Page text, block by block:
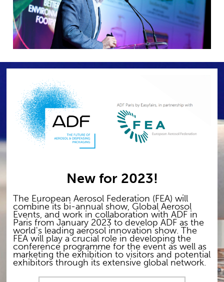
New for 2023!
The European Aerosol Federation (FEA) will
combine its bi-annual show, Global Aerosol
Events, and work in collaboration with ADF in
Paris from January 2023 to develop ADF as the
world's leading aerosol innovation show. The
FEA will play a crucial role in developing the
conference programme for the event as well as
marketing the exhibition to visitors and potential
exhibitors through its extensive global network.